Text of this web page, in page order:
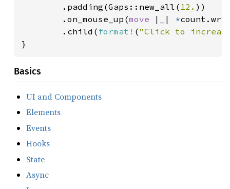
        .padding(Gaps::new_all(
12. ))
        .on_mouse_up(
move | | *
        .child(
format! ("Click to
}
Basics
UI and Components
Elements
Events
Hooks
State
Async